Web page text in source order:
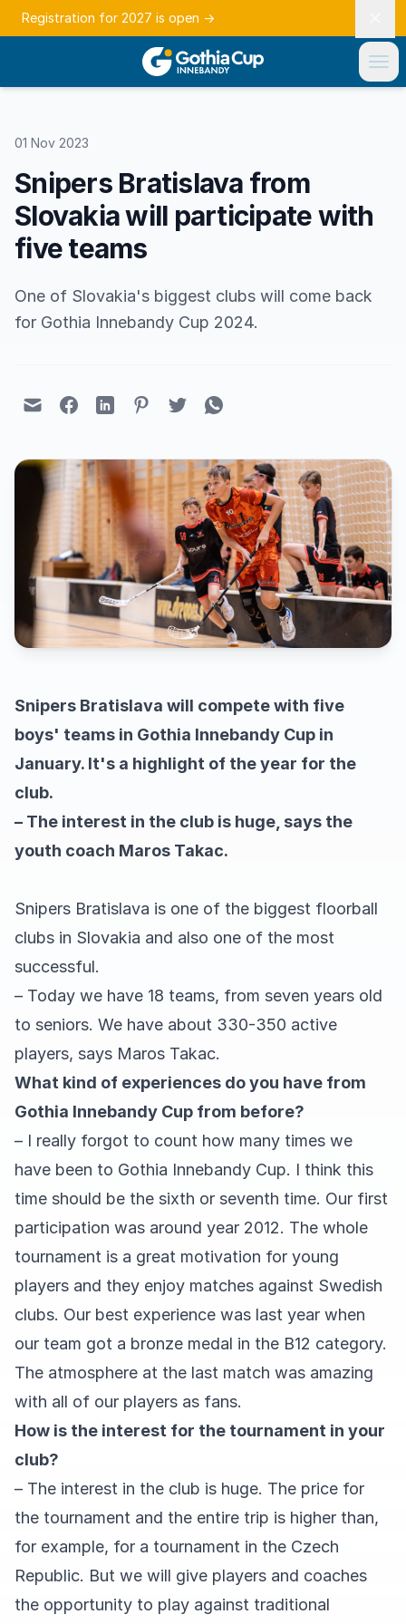
Registration for 2027 is open →
01 Nov 2023
Snipers Bratislava from
Slovakia will participate with
five teams
One of Slovakia's biggest clubs will come back
for Gothia Innebandy Cup 2024.
Snipers Bratislava will compete with five
boys' teams in Gothia Innebandy Cup in
January. It's a highlight of the year for the
club.
– The interest in the club is huge, says the
youth coach Maros Takac.
Snipers Bratislava is one of the biggest floorball
clubs in Slovakia and also one of the most
successful.
– Today we have 18 teams, from seven years old
to seniors. We have about 330-350 active
players, says Maros Takac.
What kind of experiences do you have from
Gothia Innebandy Cup from before?
– I really forgot to count how many times we
have been to Gothia Innebandy Cup. I think this
time should be the sixth or seventh time. Our first
participation was around year 2012. The whole
tournament is a great motivation for young
players and they enjoy matches against Swedish
clubs. Our best experience was last year when
our team got a bronze medal in the B12 category.
The atmosphere at the last match was amazing
with all of our players as fans.
How is the interest for the tournament in your
club?
– The interest in the club is huge. The price for
the tournament and the entire trip is higher than,
for example, for a tournament in the Czech
Republic. But we will give players and coaches
the opportunity to play against traditional